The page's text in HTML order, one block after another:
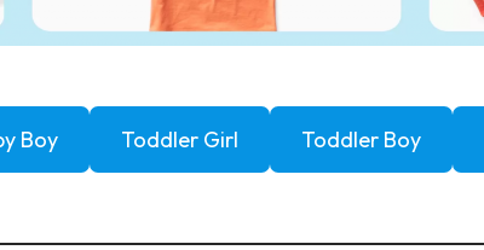
Boy Toddler Girl Toddler Boy